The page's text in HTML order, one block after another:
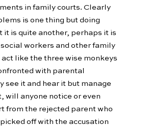
in family courts. Clearly
is one thing but doing
it is quite another, perhaps it is
workers and other family
like the three wise monkeys
with parental
see it and hear it but manage
will anyone notice or even
from the rejected parent who
off with the accusation